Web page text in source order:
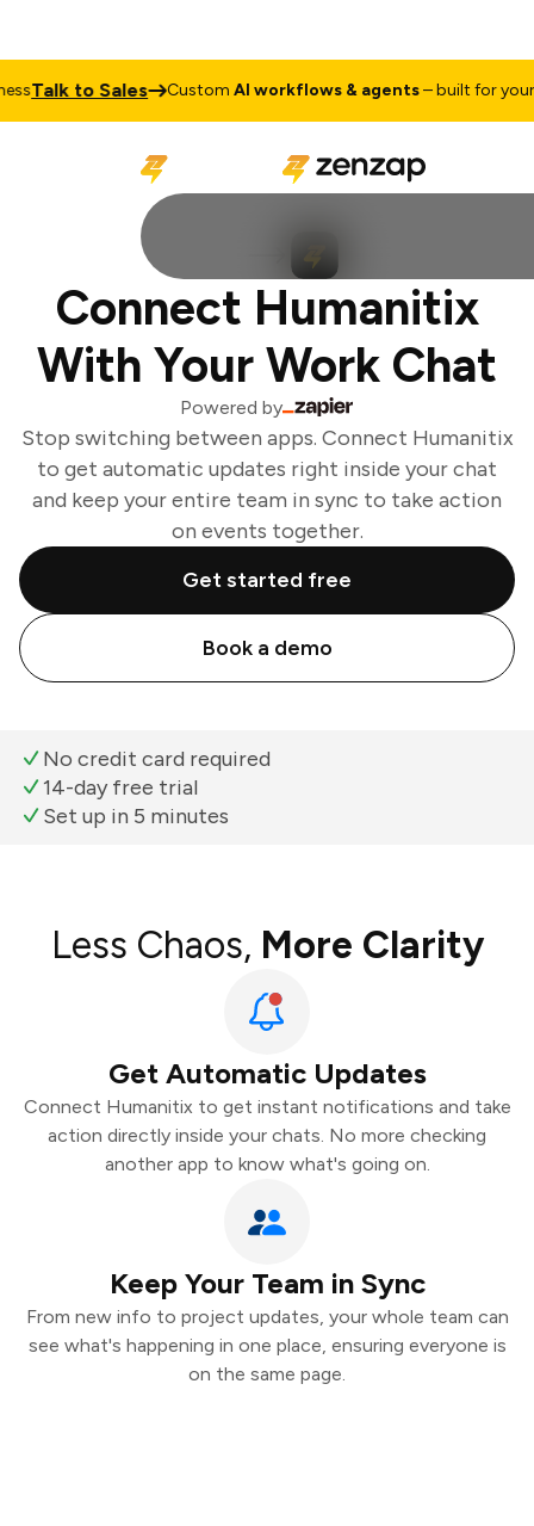
Talk to Sales CustomAI workflows & agents– built for your
Connect Humanitix
With Your Work Chat
Powered by
Stop switching between apps. Connect Humanitix
to get automatic updates right inside your chat
and keep your entire team in sync to take action
on events together.
Get started free
Book a demo
No credit card required
14-day free trial
Set up in 5 minutes
Less Chaos, More Clarity
Get Automatic Updates
Connect Humanitix to get instant notifications and take
action directly inside your chats. No more checking
another app to know what's going on.
Keep Your Team in Sync
From new info to project updates, your whole team can
see what's happening in one place, ensuring everyone is
on the same page.